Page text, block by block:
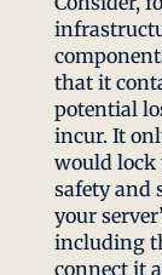
that it
potential
incur. It
would lock
safety and
your
including
connect it